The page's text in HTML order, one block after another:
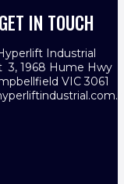
GET IN TOUCH
Industrial
3, 1968 Hume Hwy
VIC 3061